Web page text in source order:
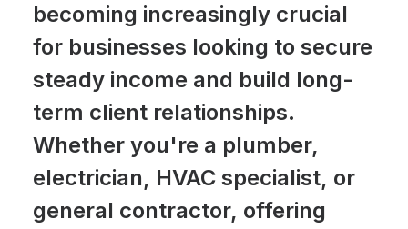
becoming increasingly crucial
for businesses looking to secure
steady income and build long-
term client relationships.
Whether you're a plumber,
electrician, HVAC specialist, or
general contractor, offering